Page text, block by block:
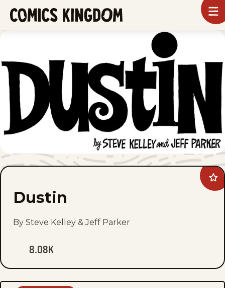
SKIP
TO
CONTENT
Dustin
By Steve Kelley & Jeff Parker
8.08K